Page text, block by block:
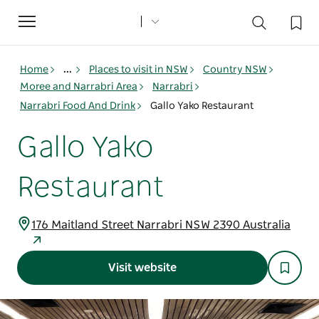
Toggle
navigation
Home ... Places to visit in NSW
Country NSW
Moree and Narrabri Area
Narrabri
Narrabri Food And Drink
Gallo Yako Restaurant
Gallo Yako
Restaurant
176 Maitland Street Narrabri NSW 2390 Australia
Visit website